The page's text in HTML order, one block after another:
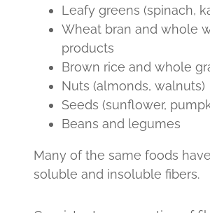
Leafy greens (spinach,
Wheat bran and whole
products
Brown rice and whole
Nuts (almonds, walnuts)
Seeds (sunflower,
Beans and legumes
Many of the same foods
soluble and insoluble fibers.